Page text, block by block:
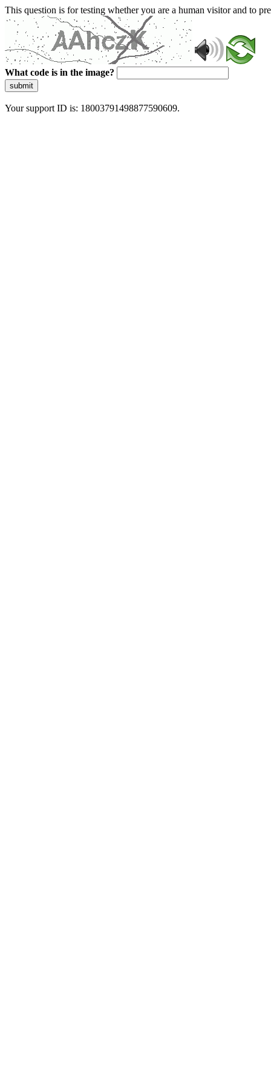
This question is for testing whether you are a human visitor and to
What code is in the image?
submit
Your support ID is: 18003791498877590609.